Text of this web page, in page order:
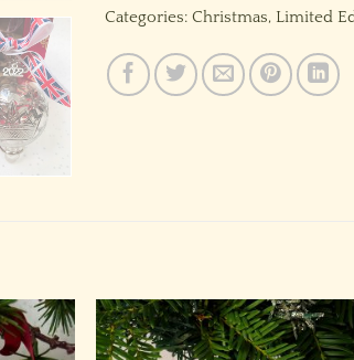
Categories: Christmas, Limited